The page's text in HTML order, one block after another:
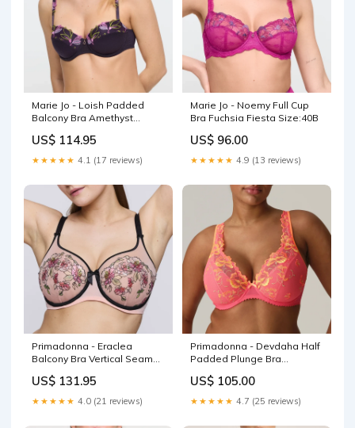
Marie Jo - Loish Padded
Balcony Bra Amethyst
US$ 114.95
★★★★★ 4.1 (17 reviews)
Marie Jo - Noemy Full Cup
Bra Fuchsia Fiesta Size:40B
US$ 96.00
★★★★★ 4.9 (13 reviews)
Primadonna - Eraclea
Balcony Bra Vertical Seam
US$ 131.95
★★★★★ 4.0 (21 reviews)
Primadonna - Devdaha Half
Padded Plunge Bra
US$ 105.00
★★★★★ 4.7 (25 reviews)